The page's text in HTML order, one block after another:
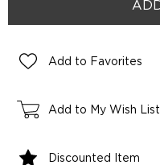
Add to Favorites
Add to My Wish List
Discounted Item